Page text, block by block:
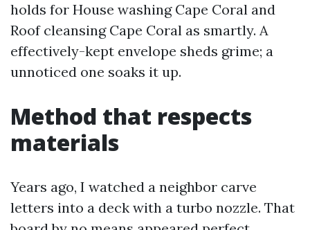
holds for House washing Cape Coral and
Roof cleansing Cape Coral as smartly. A
effectively-kept envelope sheds grime; a
unnoticed one soaks it up.
Method that respects
materials
Years ago, I watched a neighbor carve
letters into a deck with a turbo nozzle. That